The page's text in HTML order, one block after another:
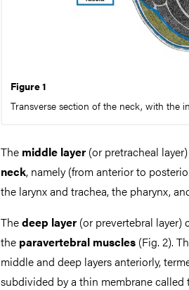
Figure 1
Transverse section of the neck, with the
The middle layer (or pretracheal
neck, namely (from anterior to
the larynx and trachea, the pharynx,
Thedeep layer (or prevertebral layer)
the paravertebral muscles (Fig. 2).
middle and deep layers anteriorly,
subdivided by a thin membrane called